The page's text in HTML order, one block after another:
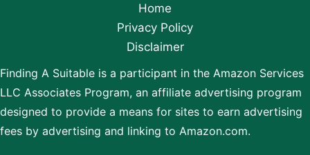
Home
Privacy Policy
Disclaimer
Finding A Suitable is a participant in the Amazon Services
LLC Associates Program, an affiliate advertising program
designed to provide a means for sites to earn advertising
fees by advertising and linking to Amazon.com.